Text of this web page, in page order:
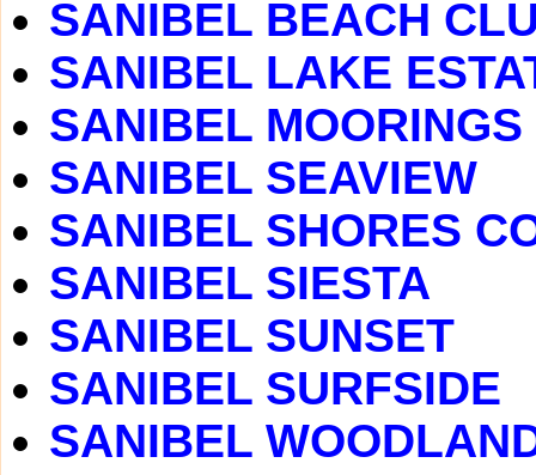
SANIBEL BEACH
SANIBEL LAKE
SANIBEL MOORINGS
SANIBEL SEAVIEW
SANIBEL SHORES
SANIBEL SIESTA
SANIBEL SUNSET
SANIBEL SURFSIDE
SANIBEL